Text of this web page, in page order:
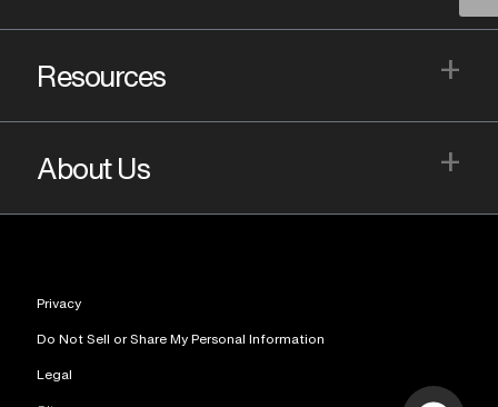
Resources +
About Us +
Privacy
Do Not Sell or Share My Personal Information
Legal